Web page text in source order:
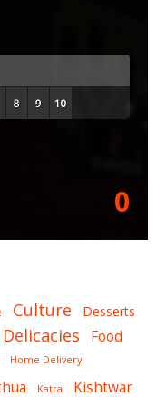
0
Culture
Desserts
Food
Home Delivery
Katra Kishtwar